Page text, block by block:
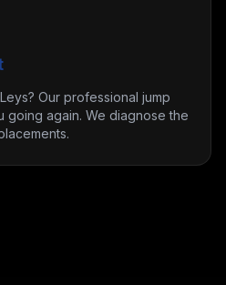
Our professional jump
going again. We diagnose the